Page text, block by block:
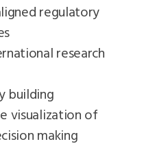
regulatory
research
building
visualization of
making